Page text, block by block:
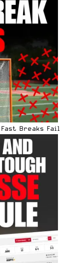
Breaks Fail